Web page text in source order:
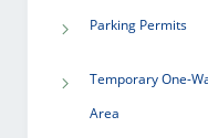
Parking Permits
Temporary One-
Area